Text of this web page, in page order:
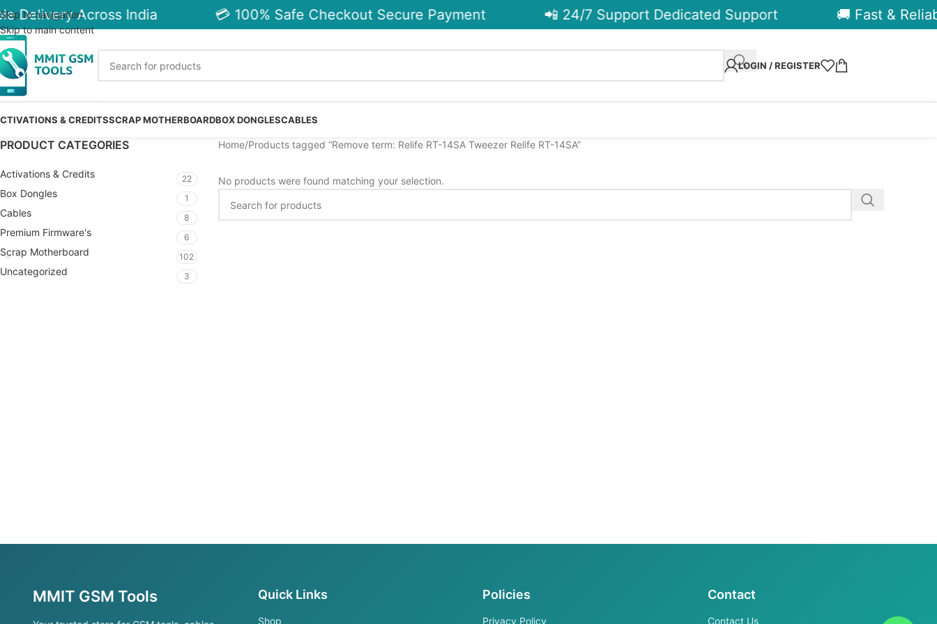
Skip to navigation
Skip to main content
Delivery Across India 💳 100% Safe Checkout Secure Payment 📲 24/7 Support Dedicated Support 🚚 Fast &
LOGIN / REGISTER
& CREDITSSCRAP MOTHERBOARDBOX DONGLESCABLES
PRODUCT CATEGORIES
Activations & Credits 22
Box Dongles 1
Cables 8
Premium Firmware's 6
Scrap Motherboard 102
Uncategorized 3
Home Products tagged “Remove term: Relife RT-14SA Tweezer Relife RT-14SA”
No products were found matching your selection.
MMIT GSM Tools Quick Links
Shop
Policies
Privacy Policy
Contact
Contact Us